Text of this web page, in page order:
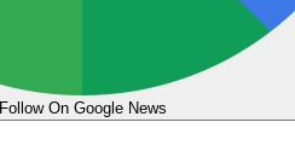
Follow On Google News